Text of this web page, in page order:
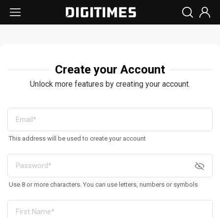
Create your Account
Unlock more features by creating your account.
This address will be used to create your account
Use 8 or more characters. You can use letters, numbers or symbols